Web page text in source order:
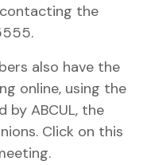
the
also have the
online, using the
by ABCUL, the
Click on this